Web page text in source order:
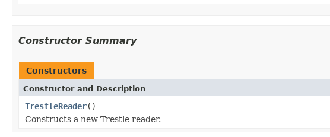
Constructor Summary
Constructors
Constructor and Description
TrestleReader()
Constructs a new Trestle reader.